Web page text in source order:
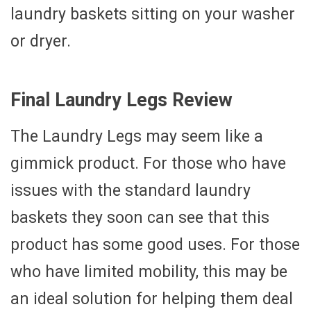
laundry baskets sitting on your washer
or dryer.
Final Laundry Legs Review
The Laundry Legs may seem like a
gimmick product. For those who have
issues with the standard laundry
baskets they soon can see that this
product has some good uses. For those
who have limited mobility, this may be
an ideal solution for helping them deal